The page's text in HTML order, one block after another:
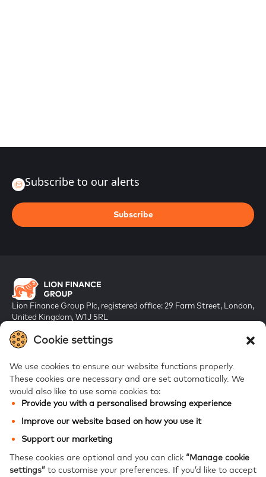
Cookie settings
We use cookies to ensure our website functions properly.
These cookies are necessary and are set automatically. We
would also like to use some cookies to:
Provide you with a personalised browsing experience
Improve our website based on how you use it
Support our marketing
These cookies are optional and you can click “Manage cookie
settings” to customise your preferences. If you’d like to accept
Lion Finance Group Plc, registered office: 29 Farm Street, London,
United Kingdom, W1J 5RL
FAQs
Galt & Taggart
Subscribe to our alerts
Subscribe